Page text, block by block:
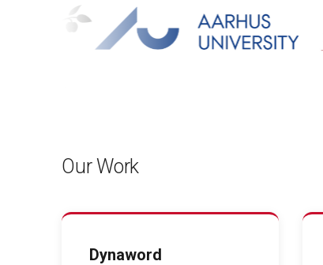
Our Work
Dynaword